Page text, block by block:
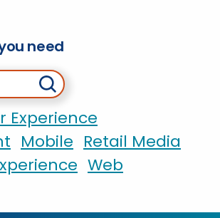
need
Experience
Mobile Retail Media
Web